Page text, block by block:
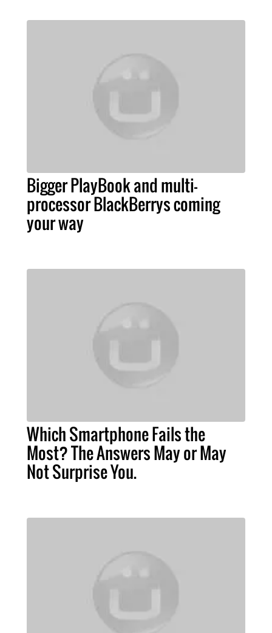
Bigger PlayBook and multi-
processor BlackBerrys coming
your way
Which Smartphone Fails the
Most? The Answers May or May
Not Surprise You.